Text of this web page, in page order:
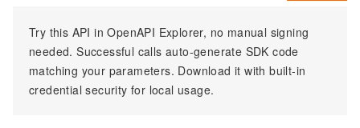
Try this API in OpenAPI Explorer, no manual signing
needed. Successful calls auto-generate SDK code
matching your parameters. Download it with built-in
credential security for local usage.